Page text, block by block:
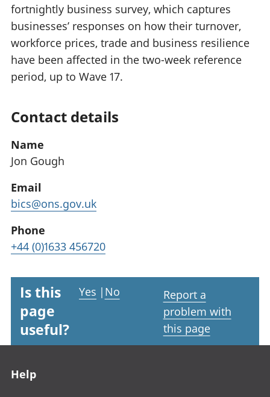
fortnightly business survey, which captures
businesses’ responses on how their turnover,
workforce prices, trade and business resilience
have been affected in the two-week reference
period, up to Wave 17.
Contact details
Name
Jon Gough
Email
bics@ons.gov.uk
Phone
+44 (0)1633 456720
Is this
page
useful?
Yes | No
Report a
problem with
this page
Help